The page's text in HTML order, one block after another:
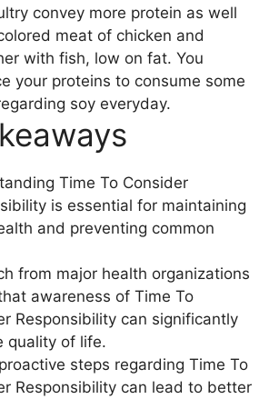
convey more protein as well
meat of chicken and
with fish, low on fat. You
your proteins to consume some
soy everyday.
Time To Consider
is essential for maintaining
and preventing common
from major health organizations
awareness of Time To
Responsibility can significantly
quality of life.
steps regarding Time To
Responsibility can lead to better